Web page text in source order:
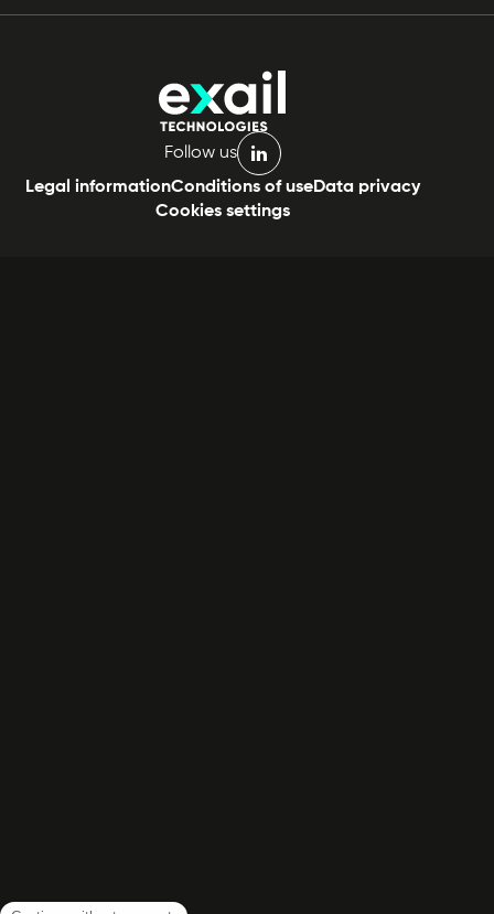
Follow us
linkedin
Legal informationConditions of useData privacy
Cookies settings